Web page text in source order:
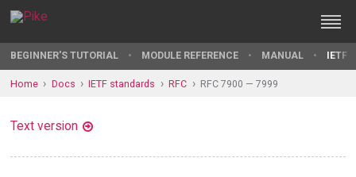
BEGINNER'S TUTORIAL MODULE REFERENCE MANUAL IETF
Home Docs IETF standards RFC RFC 7900 — 7999
Text version